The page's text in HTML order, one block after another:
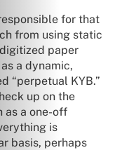
for that
from using static
paper
a dynamic,
“perpetual KYB.”
up on the
as a one-off
is
basis, perhaps